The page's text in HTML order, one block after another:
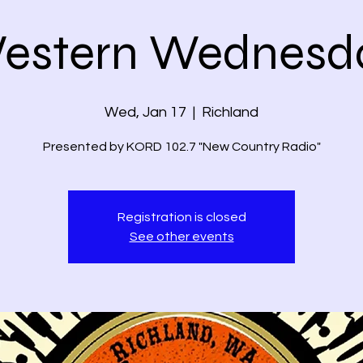
Wed, Jan 17
  |
Richland
Presented by KORD 102.7 "New Country Radio"
Registration is closed
See other events